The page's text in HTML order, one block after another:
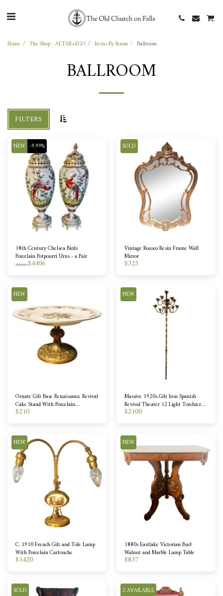
Home The Shop - ALTAR+EGO Items By Room Ballroom
BALLROOM
FILTERS
NEW -9.99%
18th Century Chelsea Birds
Porcelain Potpourri Urns - a Pair
$4895$4406
SOLD
Vintage Rococo Resin Frame Wall
Mirror
$325
NEW
Ornate Gilt Base Renaissance Revival
Cake Stand With Porcelain
Transferware Topper
$210
NEW
Massive 1920s Gilt Iron Spanish
Revival Theater 12 Light Torchiere -
2 Available
$2100
NEW
C. 1910 French Gilt and Tole Lamp
With Porcelain Cartouche
$1420
NEW
1880s Eastlake Victorian Burl
Walnut and Marble Lamp Table
$837
SOLD 2 AVAILABLE